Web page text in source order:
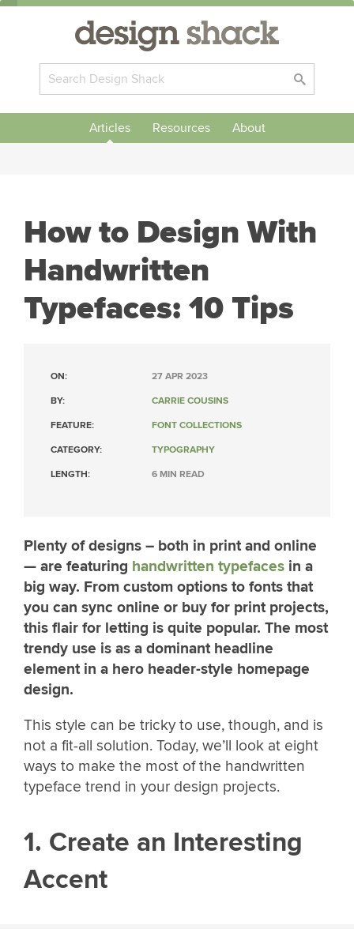
Articles Resources About
How to Design With
Handwritten
Typefaces: 10 Tips
ON: 27 APR 2023
BY: CARRIE COUSINS
FEATURE: FONT COLLECTIONS
CATEGORY: TYPOGRAPHY
LENGTH: 6 MIN READ
Plenty of designs – both in print and online
— are featuring handwritten typefaces in a
big way. From custom options to fonts that
you can sync online or buy for print projects,
this flair for letting is quite popular. The most
trendy use is as a dominant headline
element in a hero header-style homepage
design.
This style can be tricky to use, though, and is
not a fit-all solution. Today, we’ll look at eight
ways to make the most of the handwritten
typeface trend in your design projects.
1. Create an Interesting
Accent